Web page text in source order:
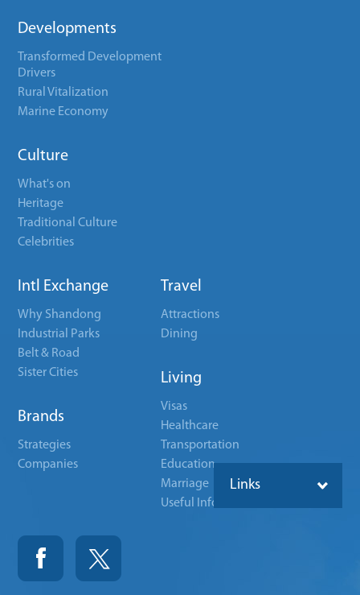
Developments
Transformed Development
Drivers
Rural Vitalization
Marine Economy
Culture
What's on
Heritage
Traditional Culture
Celebrities
Intl Exchange
Why Shandong
Industrial Parks
Belt & Road
Sister Cities
Brands
Strategies
Companies
Travel
Attractions
Dining
Living
Visas
Healthcare
Transportation
Education
Marriage
Useful Info
Links